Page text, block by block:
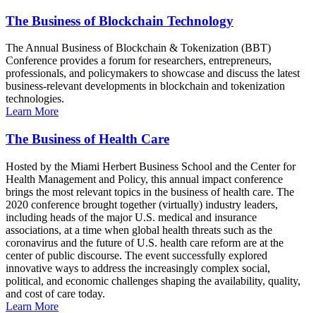
The Business of Blockchain Technology
The Annual Business of Blockchain & Tokenization (BBT)
Conference provides a forum for researchers, entrepreneurs,
professionals, and policymakers to showcase and discuss the latest
business-relevant developments in blockchain and tokenization
technologies.
Learn More
The Business of Health Care
Hosted by the Miami Herbert Business School and the Center for
Health Management and Policy, this annual impact conference
brings the most relevant topics in the business of health care. The
2020 conference brought together (virtually) industry leaders,
including heads of the major U.S. medical and insurance
associations, at a time when global health threats such as the
coronavirus and the future of U.S. health care reform are at the
center of public discourse. The event successfully explored
innovative ways to address the increasingly complex social,
political, and economic challenges shaping the availability, quality,
and cost of care today.
Learn More